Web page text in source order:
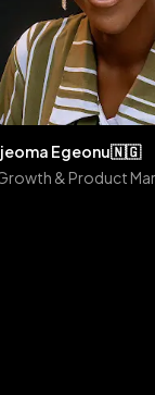
ijeoma egeonu🇳🇬